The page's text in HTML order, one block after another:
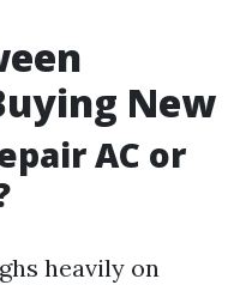
New
AC or
heavily on